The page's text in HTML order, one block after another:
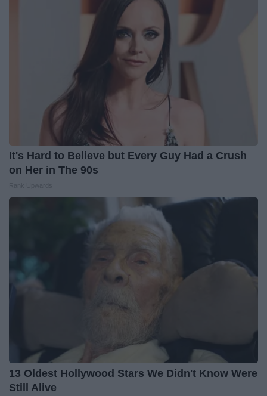
It's Hard to Believe but Every Guy Had a Crush
on Her in The 90s
13 Oldest Hollywood Stars We Didn't Know Were
Still Alive